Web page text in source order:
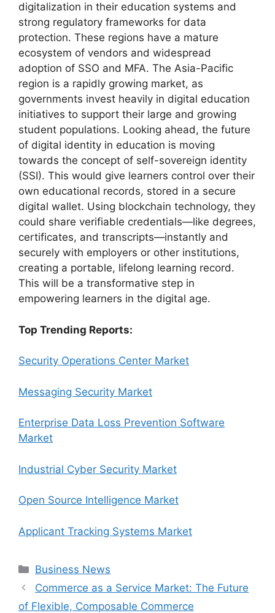
digitalization in their education systems and
strong regulatory frameworks for data
protection. These regions have a mature
ecosystem of vendors and widespread
adoption of SSO and MFA. The Asia-Pacific
region is a rapidly growing market, as
governments invest heavily in digital education
initiatives to support their large and growing
student populations. Looking ahead, the future
of digital identity in education is moving
towards the concept of self-sovereign identity
(SSI). This would give learners control over their
own educational records, stored in a secure
digital wallet. Using blockchain technology, they
could share verifiable credentials—like degrees,
certificates, and transcripts—instantly and
securely with employers or other institutions,
creating a portable, lifelong learning record.
This will be a transformative step in
empowering learners in the digital age.
Top Trending Reports:
Security Operations Center Market
Messaging Security Market
Enterprise Data Loss Prevention Software
Market
Industrial Cyber Security Market
Open Source Intelligence Market
Applicant Tracking Systems Market
Categories
Business News
Commerce as a Service Market: The Future
of Flexible, Composable Commerce